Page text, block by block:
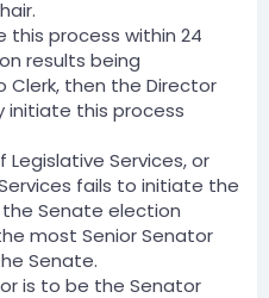
this process within 24
results being
Clerk, then the Director
initiate this process
Services, or
fails to initiate the
Senate election
most Senior Senator
Senate.
is to be the Senator